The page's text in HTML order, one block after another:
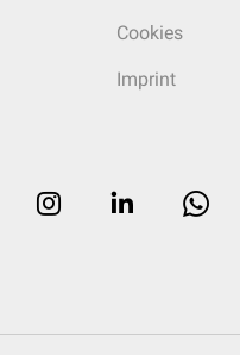
Cookies
Imprint